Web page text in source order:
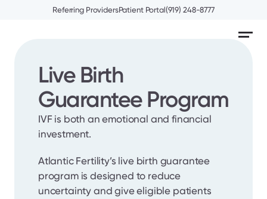
Referring ProvidersPatient Portal(919) 248-8777
Live Birth
Guarantee Program
IVF is both an emotional and financial
investment.
Atlantic Fertility’s live birth guarantee
program is designed to reduce
uncertainty and give eligible patients